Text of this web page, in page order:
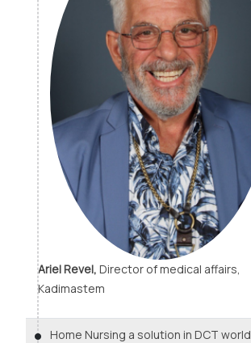
Ariel Revel, Director of medical affairs,
Kadimastem
Home Nursing a solution in DCT world